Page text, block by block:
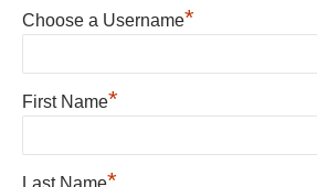
Choose a Username*
First Name*
Last Name*